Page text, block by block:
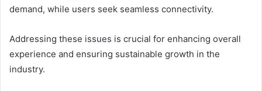
demand, while users seek seamless connectivity.
Addressing these issues is crucial for enhancing overall
experience and ensuring sustainable growth in the
industry.